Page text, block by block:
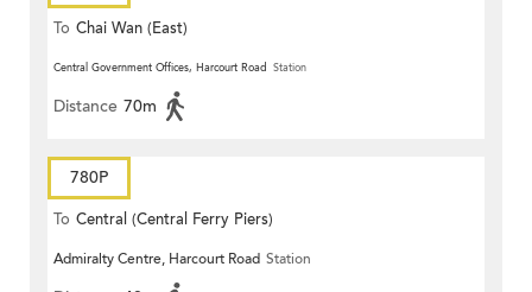
To Chai Wan (East)
Central Government Offices, Harcourt Road Station
Distance 70m
780P
To Central (Central Ferry Piers)
Admiralty Centre, Harcourt Road Station